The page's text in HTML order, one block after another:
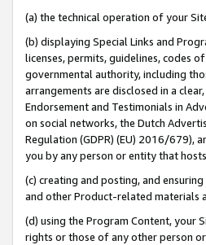
(a) the technical operation of your
(b) displaying Special Links and
licenses, permits, guidelines, codes
governmental authority, including
arrangements are disclosed in a
Endorsement and Testimonials in
on social networks, the Dutch
Regulation (GDPR) (EU) 2016/679),
you by any person or entity that
(c) creating and posting, and
and other Product-related materials
(d) using the Program Content, your
rights or those of any other person